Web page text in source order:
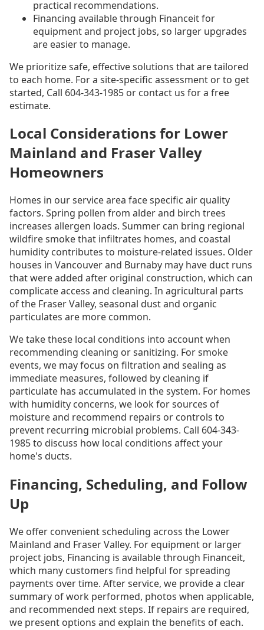
practical recommendations.
Financing available through Financeit for
equipment and project jobs, so larger upgrades
are easier to manage.
We prioritize safe, effective solutions that are tailored
to each home. For a site-specific assessment or to get
started, Call 604-343-1985 or contact us for a free
estimate.
Local Considerations for Lower
Mainland and Fraser Valley
Homeowners
Homes in our service area face specific air quality
factors. Spring pollen from alder and birch trees
increases allergen loads. Summer can bring regional
wildfire smoke that infiltrates homes, and coastal
humidity contributes to moisture-related issues. Older
houses in Vancouver and Burnaby may have duct runs
that were added after original construction, which can
complicate access and cleaning. In agricultural parts
of the Fraser Valley, seasonal dust and organic
particulates are more common.
We take these local conditions into account when
recommending cleaning or sanitizing. For smoke
events, we may focus on filtration and sealing as
immediate measures, followed by cleaning if
particulate has accumulated in the system. For homes
with humidity concerns, we look for sources of
moisture and recommend repairs or controls to
prevent recurring microbial problems. Call 604-343-
1985 to discuss how local conditions affect your
home's ducts.
Financing, Scheduling, and Follow
Up
We offer convenient scheduling across the Lower
Mainland and Fraser Valley. For equipment or larger
project jobs, Financing is available through Financeit,
which many customers find helpful for spreading
payments over time. After service, we provide a clear
summary of work performed, photos when applicable,
and recommended next steps. If repairs are required,
we present options and explain the benefits of each.